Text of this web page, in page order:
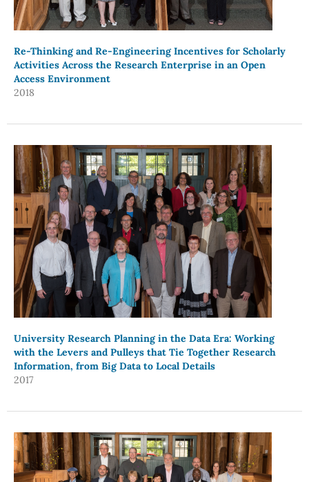
Re-Thinking and Re-Engineering Incentives for Scholarly
Activities Across the Research Enterprise in an Open
Access Environment
2018
University Research Planning in the Data Era: Working
with the Levers and Pulleys that Tie Together Research
Information, from Big Data to Local Details
2017